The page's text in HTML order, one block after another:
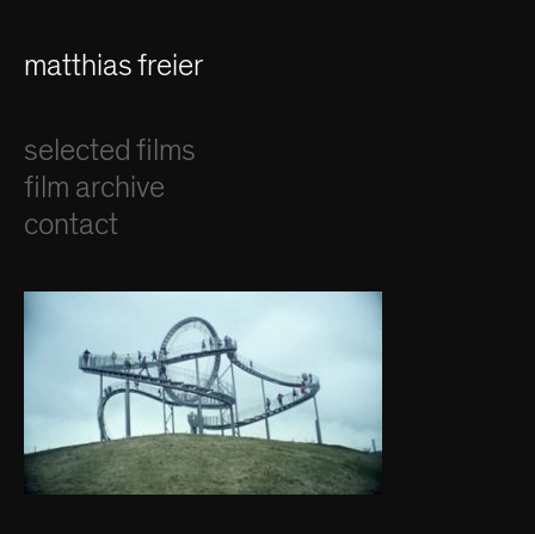
matthias freier
selected films
film archive
contact